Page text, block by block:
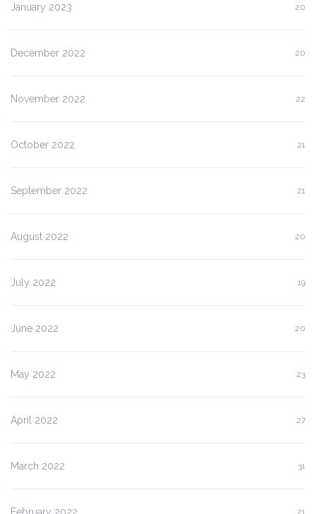
January 2023 20
December 2022 20
November 2022 22
October 2022 21
September 2022 21
August 2022 20
July 2022 19
June 2022 20
May 2022 23
April 2022 27
March 2022 31
February 2022 21